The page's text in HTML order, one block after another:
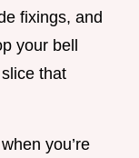
fixings, and
your bell
that
you’re